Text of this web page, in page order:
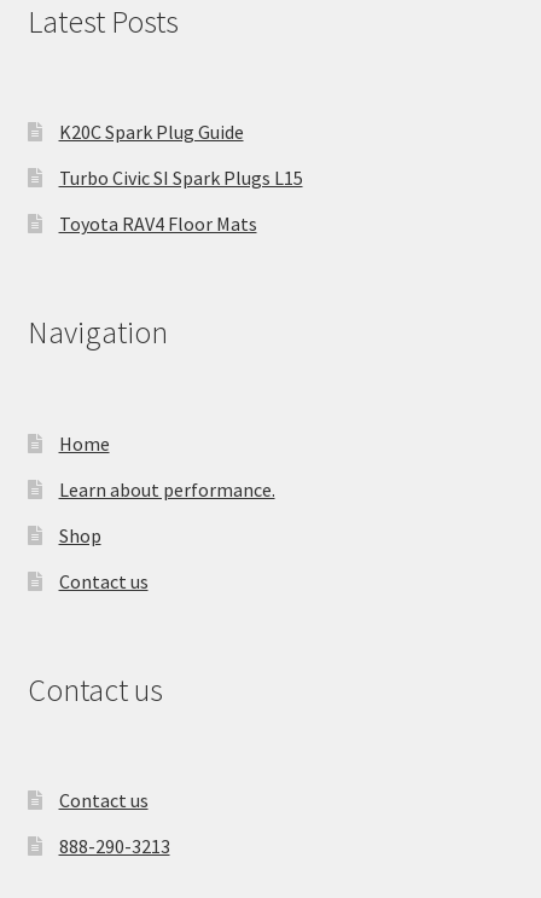
Latest Posts
K20C Spark Plug Guide
Turbo Civic SI Spark Plugs L15
Toyota RAV4 Floor Mats
Navigation
Home
Learn about performance.
Shop
Contact us
Contact us
Contact us
888-290-3213